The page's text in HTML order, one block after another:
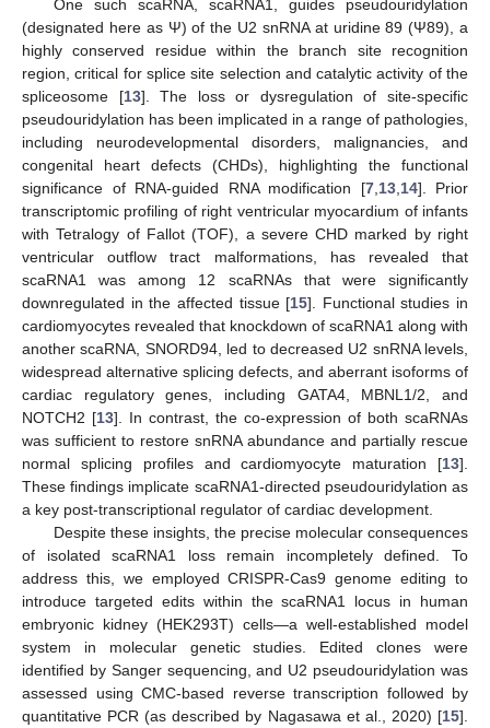
One such scaRNA, scaRNA1, guides pseudouridylation
(designated here as Ψ) of the U2 snRNA at uridine 89 (Ψ89), a
highly conserved residue within the branch site recognition
region, critical for splice site selection and catalytic activity of the
spliceosome [13]. The loss or dysregulation of site-specific
pseudouridylation has been implicated in a range of pathologies,
including neurodevelopmental disorders, malignancies, and
congenital heart defects (CHDs), highlighting the functional
significance of RNA-guided RNA modification [7, 13, 14]. Prior
transcriptomic profiling of right ventricular myocardium of infants
with Tetralogy of Fallot (TOF), a severe CHD marked by right
ventricular outflow tract malformations, has revealed that
scaRNA1 was among 12 scaRNAs that were significantly
downregulated in the affected tissue [15]. Functional studies in
cardiomyocytes revealed that knockdown of scaRNA1 along with
another scaRNA, SNORD94, led to decreased U2 snRNA levels,
widespread alternative splicing defects, and aberrant isoforms of
cardiac regulatory genes, including GATA4, MBNL1/2, and
NOTCH2 [13]. In contrast, the co-expression of both scaRNAs
was sufficient to restore snRNA abundance and partially rescue
normal splicing profiles and cardiomyocyte maturation [13].
These findings implicate scaRNA1-directed pseudouridylation as
a key post-transcriptional regulator of cardiac development.
Despite these insights, the precise molecular consequences
of isolated scaRNA1 loss remain incompletely defined. To
address this, we employed CRISPR-Cas9 genome editing to
introduce targeted edits within the scaRNA1 locus in human
embryonic kidney (HEK293T) cells—a well-established model
system in molecular genetic studies. Edited clones were
identified by Sanger sequencing, and U2 pseudouridylation was
assessed using CMC-based reverse transcription followed by
quantitative PCR (as described by Nagasawa et al., 2020) [15].